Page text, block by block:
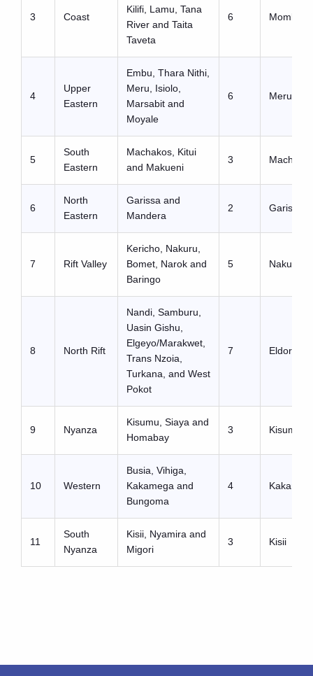
3 Coast
Kilifi, Lamu, Tana
River and Taita
Taveta
6 Mombasa
4
Upper
Eastern
Embu, Thara Nithi,
Meru, Isiolo,
Marsabit and
Moyale
6 Meru
5
South
Eastern
Machakos, Kitui
and Makueni
3
6
North
Eastern
Garissa and
Mandera
2 Garissa
7 Rift Valley
Kericho, Nakuru,
Bomet, Narok and
Baringo
5 Nakuru
8 North Rift
Nandi, Samburu,
Uasin Gishu,
Elgeyo/Marakwet,
Trans Nzoia,
Turkana, and West
Pokot
7 Eldoret
9 Nyanza
Kisumu, Siaya and
Homabay
3 Kisumu
10 Western
Busia, Vihiga,
Kakamega and
Bungoma
4
11
South
Nyanza
Kisii, Nyamira and
Migori
3 Kisii